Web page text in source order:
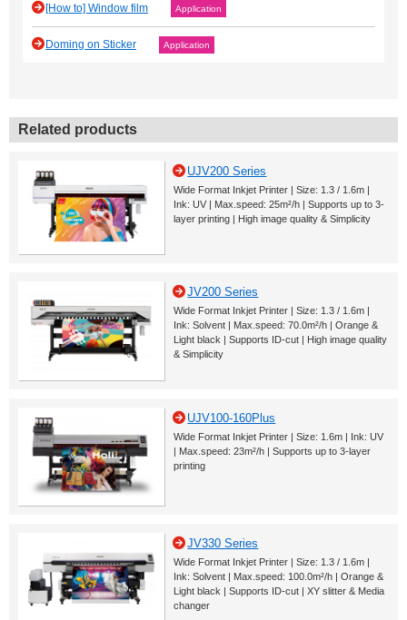
[How to] Window film Application
Doming on Sticker Application
Related products
UJV200 Series
Wide Format Inkjet Printer | Size: 1.3 / 1.6m |
Ink: UV | Max.speed: 25m²/h | Supports up to 3-
layer printing | High image quality & Simplicity
JV200 Series
Wide Format Inkjet Printer | Size: 1.3 / 1.6m |
Ink: Solvent | Max.speed: 70.0m²/h | Orange &
Light black | Supports ID-cut | High image quality
& Simplicity
UJV100-160Plus
Wide Format Inkjet Printer | Size: 1.6m | Ink: UV
| Max.speed: 23m²/h | Supports up to 3-layer
printing
JV330 Series
Wide Format Inkjet Printer | Size: 1.3 / 1.6m |
Ink: Solvent | Max.speed: 100.0m²/h | Orange &
Light black | Supports ID-cut | XY slitter & Media
changer